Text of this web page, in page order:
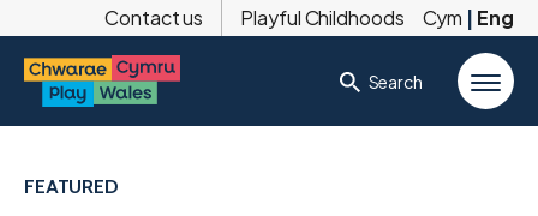
Contact us Playful Childhoods Cym | Eng
Search
FEATURED